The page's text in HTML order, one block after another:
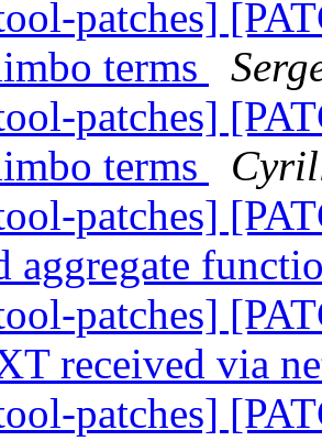
patches]
terms
patches]
terms
patches]
aggregate
patches]
received via
patches]